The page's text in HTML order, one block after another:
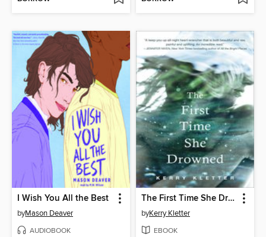
I Wish You All the Best
byMason Deaver
AUDIOBOOK
The First Time She Drowned
byKerry Kletter
EBOOK